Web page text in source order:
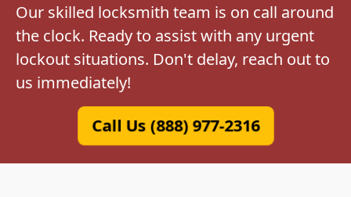
Our skilled locksmith team is on call around
the clock. Ready to assist with any urgent
lockout situations. Don't delay, reach out to
us immediately!
Call Us (888) 977-2316